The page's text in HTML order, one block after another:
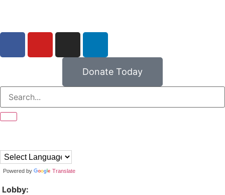
Donate Today
Powered by Translate
Lobby: